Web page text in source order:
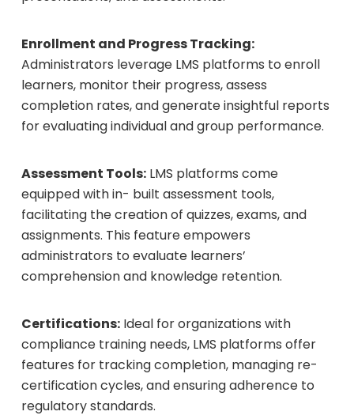
Enrollment and Progress Tracking:
Administrators leverage LMS platforms to enroll
learners, monitor their progress, assess
completion rates, and generate insightful reports
for evaluating individual and group performance.
Assessment Tools:LMS platforms come
equipped with in- built assessment tools,
facilitating the creation of quizzes, exams, and
assignments. This feature empowers
administrators to evaluate learners’
comprehension and knowledge retention.
Certifications:Ideal for organizations with
compliance training needs, LMS platforms offer
features for tracking completion, managing re-
certification cycles, and ensuring adherence to
regulatory standards.